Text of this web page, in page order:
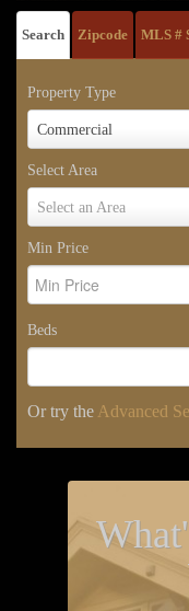
Search Zipcode MLS #
Property Type
Commercial
Property
Select Area
Select an Area
Select
Min Price
Beds
Or try the Advanced